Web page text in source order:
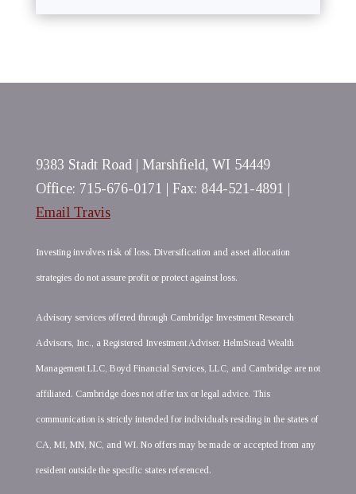
9383 Stadt Road | Marshfield, WI 54449
Office: 715-676-0171 | Fax: 844-521-4891 |
Email Travis
Investing involves risk of loss. Diversification and asset allocation
strategies do not assure profit or protect against loss.
Advisory services offered through Cambridge Investment Research
Advisors, Inc., a Registered Investment Adviser. HelmStead Wealth
Management LLC, Boyd Financial Services, LLC, and Cambridge are not
affiliated. Cambridge does not offer tax or legal advice. This
communication is strictly intended for individuals residing in the states of
CA, MI, MN, NC, and WI. No offers may be made or accepted from any
resident outside the specific states referenced.